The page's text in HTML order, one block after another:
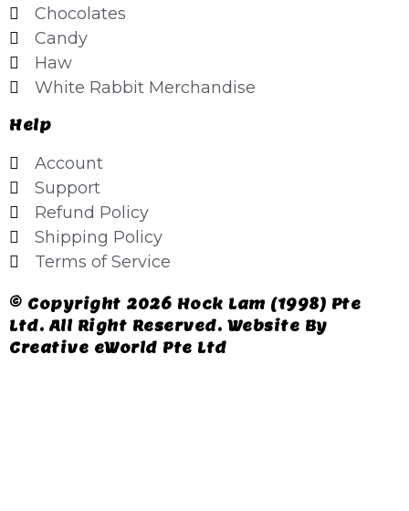
Chocolates
Candy
Haw
White Rabbit Merchandise
Help
Account
Support
Refund Policy
Shipping Policy
Terms of Service
© Copyright 2026 Hock Lam (1998) Pte
Ltd. All Right Reserved. Website By
Creative eWorld Pte Ltd